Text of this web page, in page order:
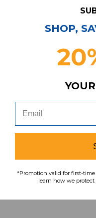
Have
Join our
SHOP,
*Promotion valid for first-time
learn how we protect